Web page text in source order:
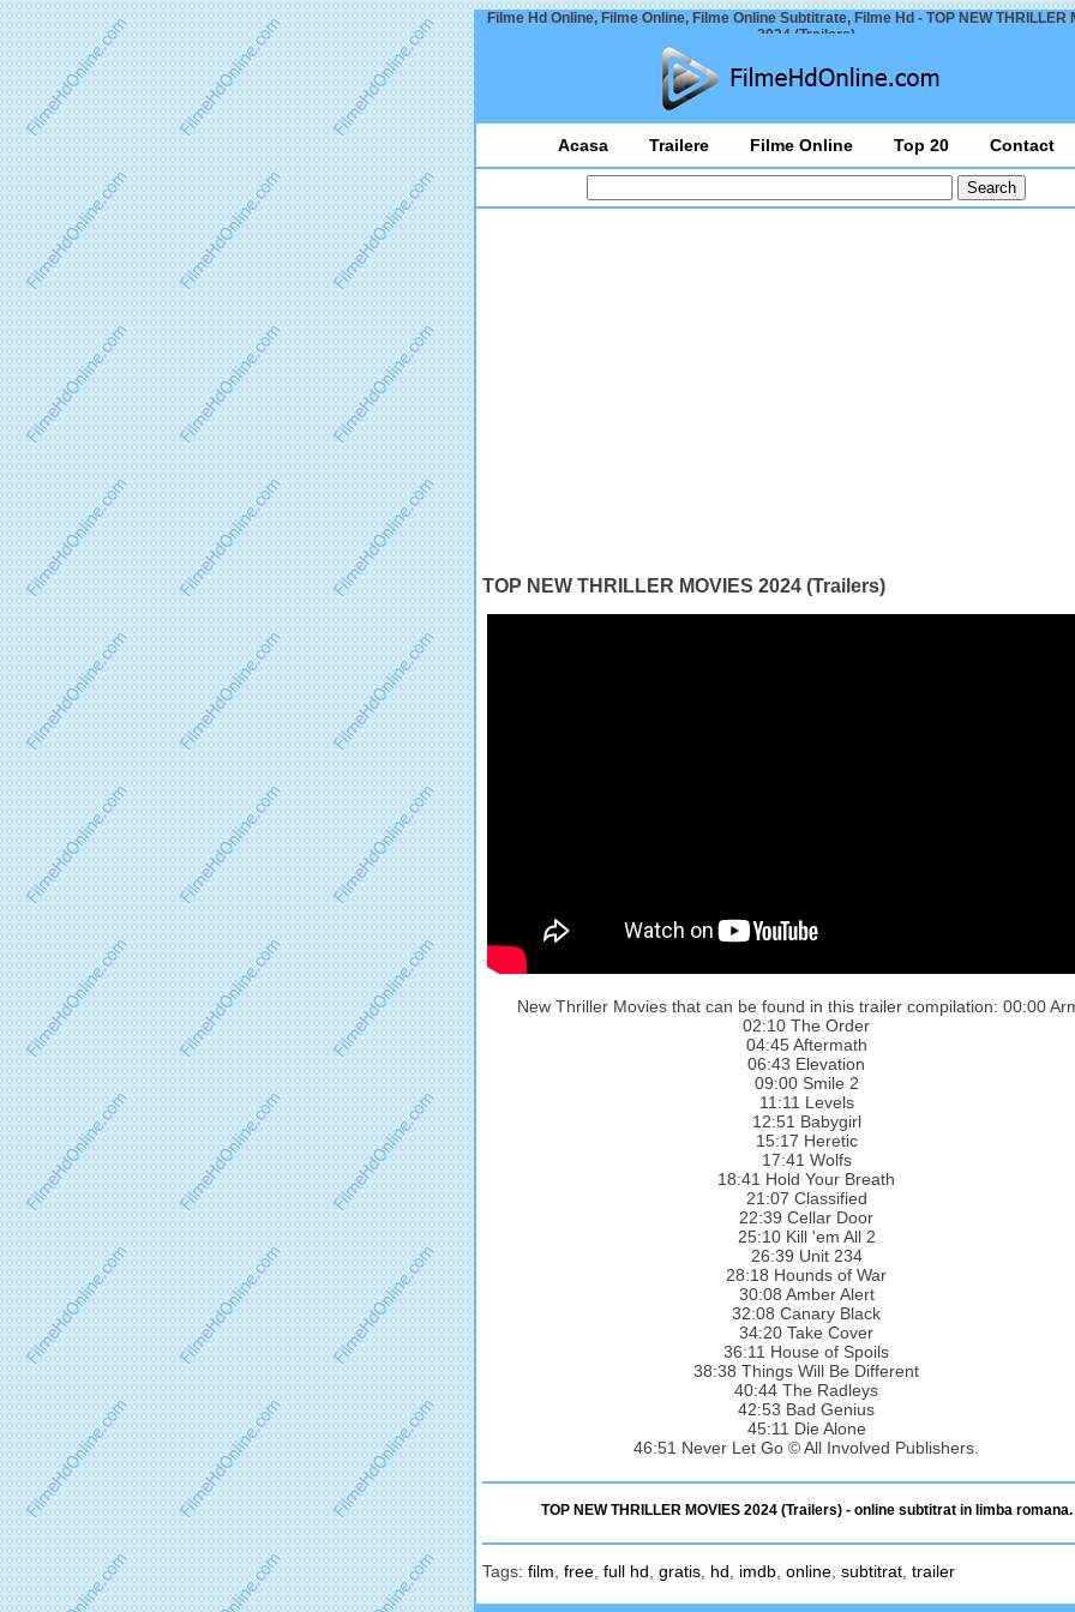
Filme Hd Online, Filme Online, Filme Online Subtitrate, Filme Hd - TOP NEW THRILLER
2024 (Trailers)
Acasa Trailere Filme Online Top 20 Contact
TOP NEW THRILLER MOVIES 2024 (Trailers)
New Thriller Movies that can be found in this trailer compilation: 00:00
02:10 The Order
04:45 Aftermath
06:43 Elevation
09:00 Smile 2
11:11 Levels
12:51 Babygirl
15:17 Heretic
17:41 Wolfs
18:41 Hold Your Breath
21:07 Classified
22:39 Cellar Door
25:10 Kill 'em All 2
26:39 Unit 234
28:18 Hounds of War
30:08 Amber Alert
32:08 Canary Black
34:20 Take Cover
36:11 House of Spoils
38:38 Things Will Be Different
40:44 The Radleys
42:53 Bad Genius
45:11 Die Alone
46:51 Never Let Go © All Involved Publishers.
TOP NEW THRILLER MOVIES 2024 (Trailers) - online subtitrat in limba romana.
Tags: film free full hd gratis hd imdb online subtitrat trailer